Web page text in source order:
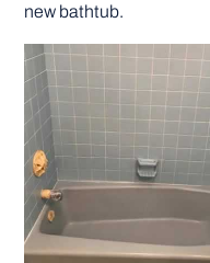
new bathtub.